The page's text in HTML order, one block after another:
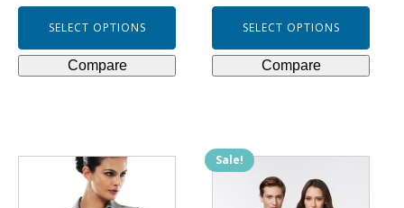
SELECT OPTIONS
Compare
SELECT OPTIONS
Compare
Sale!
This
product